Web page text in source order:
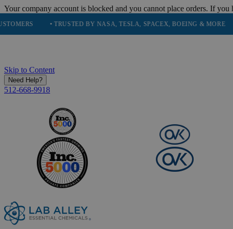
Your company account is blocked and you cannot place orders. If
• TRUSTED BY NASA, TESLA, SPACEX, BOEING & MORE •
Skip to Content
Need Help?
512-668-9918